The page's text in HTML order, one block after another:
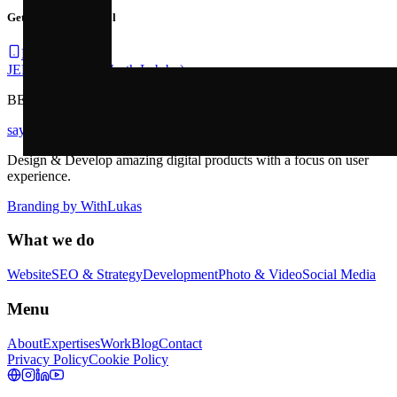
Get your strategy call
Book a call
JEF .FASSEUR
(North Lab bv)
BE1029560869
sayhi@jeffasseur.be
Design & Develop amazing digital products with a focus on user
experience.
Branding by WithLukas
What we do
WebsiteSEO & StrategyDevelopmentPhoto & VideoSocial Media
Menu
AboutExpertisesWorkBlogContact
Privacy PolicyCookie Policy